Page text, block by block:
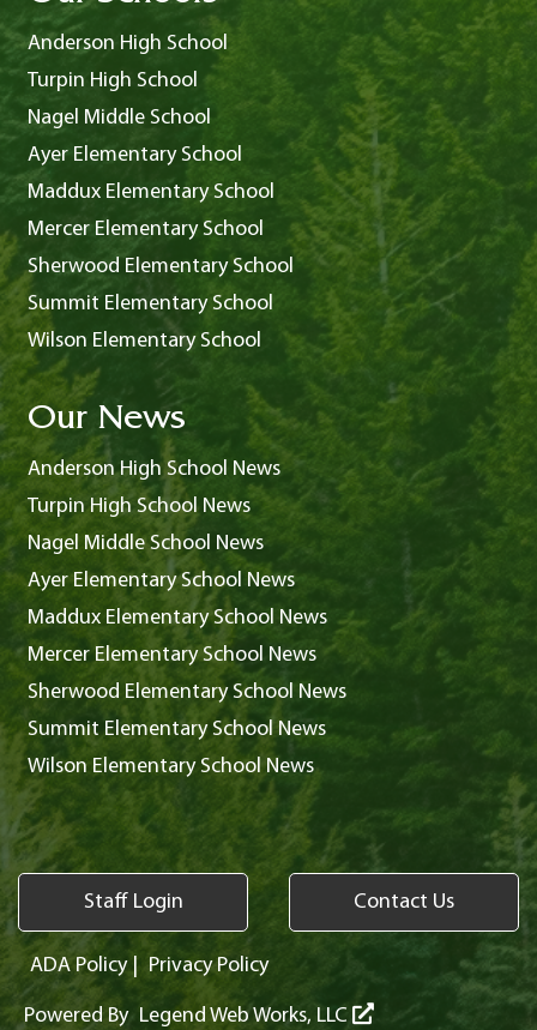
Anderson High School
Turpin High School
Nagel Middle School
Ayer Elementary School
Maddux Elementary School
Mercer Elementary School
Sherwood Elementary School
Summit Elementary School
Wilson Elementary School
Our News
Anderson High School News
Turpin High School News
Nagel Middle School News
Ayer Elementary School News
Maddux Elementary School News
Mercer Elementary School News
Sherwood Elementary School News
Summit Elementary School News
Wilson Elementary School News
Staff Login Contact Us
ADA Policy| Privacy Policy
Powered By Legend Web Works, LLC